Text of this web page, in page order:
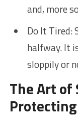
and, more
Do It Tired:
halfway. It
sloppily or
The Art of